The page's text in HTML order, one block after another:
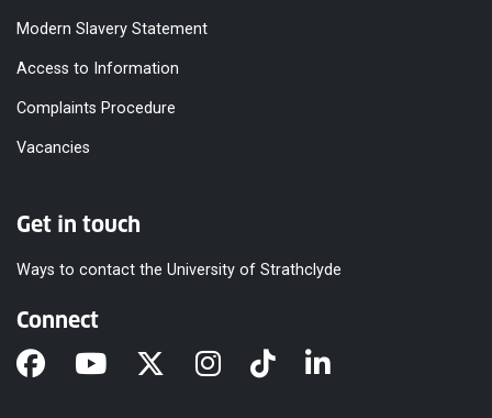
Modern Slavery Statement
Access to Information
Complaints Procedure
Vacancies
Get in touch
Ways to contact the University of Strathclyde
Connect